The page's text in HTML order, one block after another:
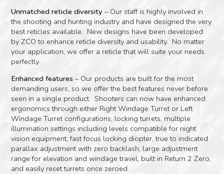
Unmatched reticle diversity– Our staff is highly involved in
the shooting and hunting industry and have designed the very
best reticles available. New designs have been developed
by ZCO to enhance reticle diversity and usability. No matter
your application, we offer a reticle that will suite your needs
perfectly.
Enhanced features – Our products are built for the most
demanding users, so we offer the best features never before
seen in a single product. Shooters can now have enhanced
ergonomics through either Right Windage Turret or Left
Windage Turret configurations, locking turrets, multiple
illumination settings including levels compatible for night
vision equipment, fast focus locking diopter, true to indicated
parallax adjustment with zero backlash, large adjustment
range for elevation and windage travel, built in Return 2 Zero,
and easily reset turrets once zeroed.